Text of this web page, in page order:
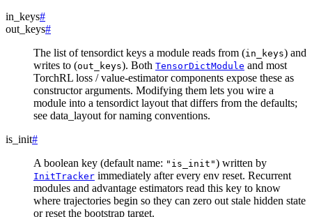
in_keys#
out_keys#
The list of tensordict keys a module reads from (in_keys) and
writes to (out_keys). Both TensorDictModule and most
TorchRL loss / value-estimator components expose these as
constructor arguments. Modifying them lets you wire a
module into a tensordict layout that differs from the defaults;
see data_layoutfor naming conventions.
is_init#
A boolean key (default name: "is_init") written by
InitTracker immediately after every env reset. Recurrent
modules and advantage estimators read this key to know
where trajectories begin so they can zero out stale hidden state
or reset the bootstrap target.